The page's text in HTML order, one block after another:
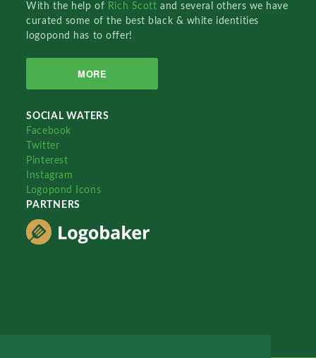
With the help of Rich Scottand several others we have
curated some of the best black & white identities
logopond has to offer!
MORE
SOCIAL WATERS
Facebook
Twitter
Pinterest
Instagram
Logopond Icons
PARTNERS